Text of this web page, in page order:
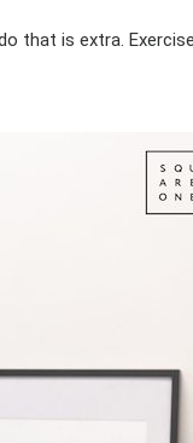
that is extra.